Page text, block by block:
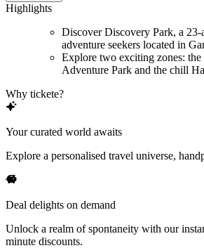
Highlights
Discover Discovery Park, a
adventure seekers located in
Explore two exciting zones:
Adventure Park and the chill
Why tickete?
Your curated world awaits
Explore a personalised travel universe,
Deal delights on demand
Unlock a realm of spontaneity with our
minute discounts.